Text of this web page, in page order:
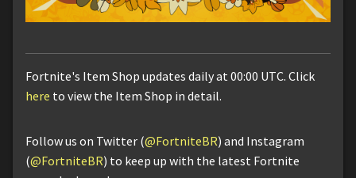
Fortnite's Item Shop updates daily at 00:00 UTC. Click
here to view the Item Shop in detail.
Follow us on Twitter (@FortniteBR) and Instagram
(@FortniteBR) to keep up with the latest Fortnite